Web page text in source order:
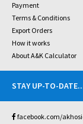
Payment
Terms & Conditions
Export Orders
How it works
About A&K Calculator
STAY UP-TO-DATE
facebook.com/